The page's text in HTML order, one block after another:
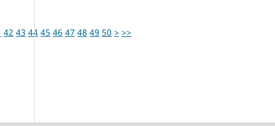
42 43 44 45 46 47 48 49 50 > >>